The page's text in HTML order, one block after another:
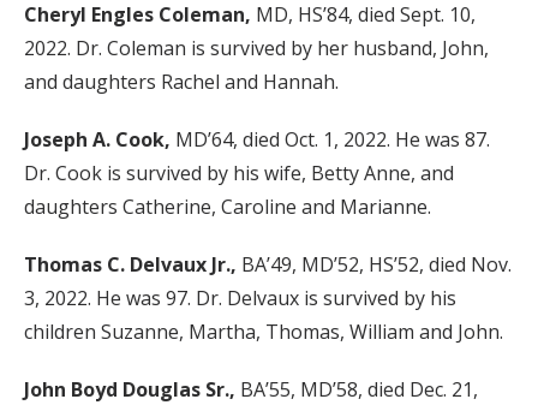
Cheryl Engles Coleman, MD, HS’84, died Sept. 10,
2022. Dr. Coleman is survived by her husband, John,
and daughters Rachel and Hannah.
Joseph A. Cook, MD’64, died Oct. 1, 2022. He was 87.
Dr. Cook is survived by his wife, Betty Anne, and
daughters Catherine, Caroline and Marianne.
Thomas C. Delvaux Jr., BA’49, MD’52, HS’52, died Nov.
3, 2022. He was 97. Dr. Delvaux is survived by his
children Suzanne, Martha, Thomas, William and John.
John Boyd Douglas Sr., BA’55, MD’58, died Dec. 21,